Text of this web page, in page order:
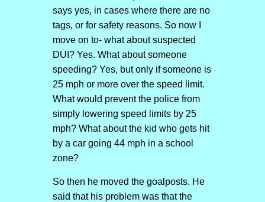
says yes, in cases where there are no
tags, or for safety reasons. So now I
move on to- what about suspected
DUI? Yes. What about someone
speeding? Yes, but only if someone is
25 mph or more over the speed limit.
What would prevent the police from
simply lowering speed limits by 25
mph? What about the kid who gets hit
by a car going 44 mph in a school
zone?
So then he moved the goalposts. He
said that his problem was that the